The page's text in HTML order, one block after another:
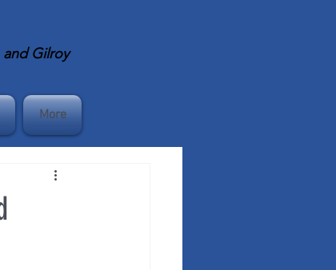
Gilroy
More